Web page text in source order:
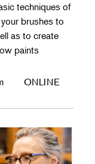
techniques of
brushes to
as to create
paints
ONLINE